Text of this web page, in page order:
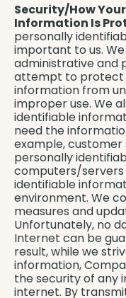
Security/How
Information Is
personally
important to us.
administrative and
attempt to protect
information from
improper use. We
identifiable
need the
example,
personally
computers/servers
identifiable
environment. We
measures and
Unfortunately, no
Internet can be
result, while we
information,
the security of any
internet. By